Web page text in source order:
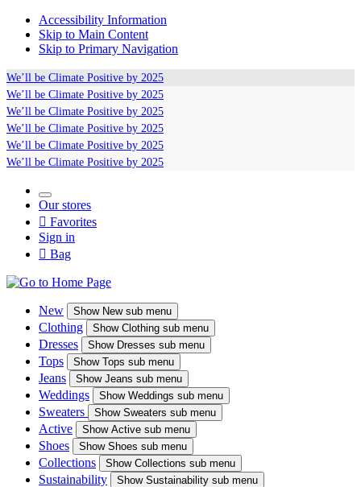
Accessibility Information
Skip to Main Content
Skip to Primary Navigation
We’ll be Climate Positive by 2025
We’ll be Climate Positive by 2025
We’ll be Climate Positive by 2025
We’ll be Climate Positive by 2025
We’ll be Climate Positive by 2025
We’ll be Climate Positive by 2025
Our stores
 Favorites
Sign in
 Bag
New ShowNew sub menu
Clothing ShowClothing sub menu
Dresses ShowDresses sub menu
Tops ShowTops sub menu
Jeans ShowJeans sub menu
Weddings ShowWeddings sub menu
Sweaters Show Sweaters sub menu
Active ShowActive sub menu
Shoes ShowShoes sub menu
Collections ShowCollections sub menu
Sustainability ShowSustainability sub menu